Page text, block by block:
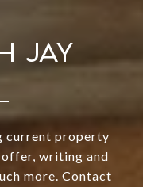
JAY
current property
writing and
more. Contact